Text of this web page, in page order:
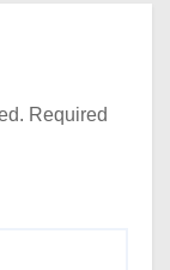
Required